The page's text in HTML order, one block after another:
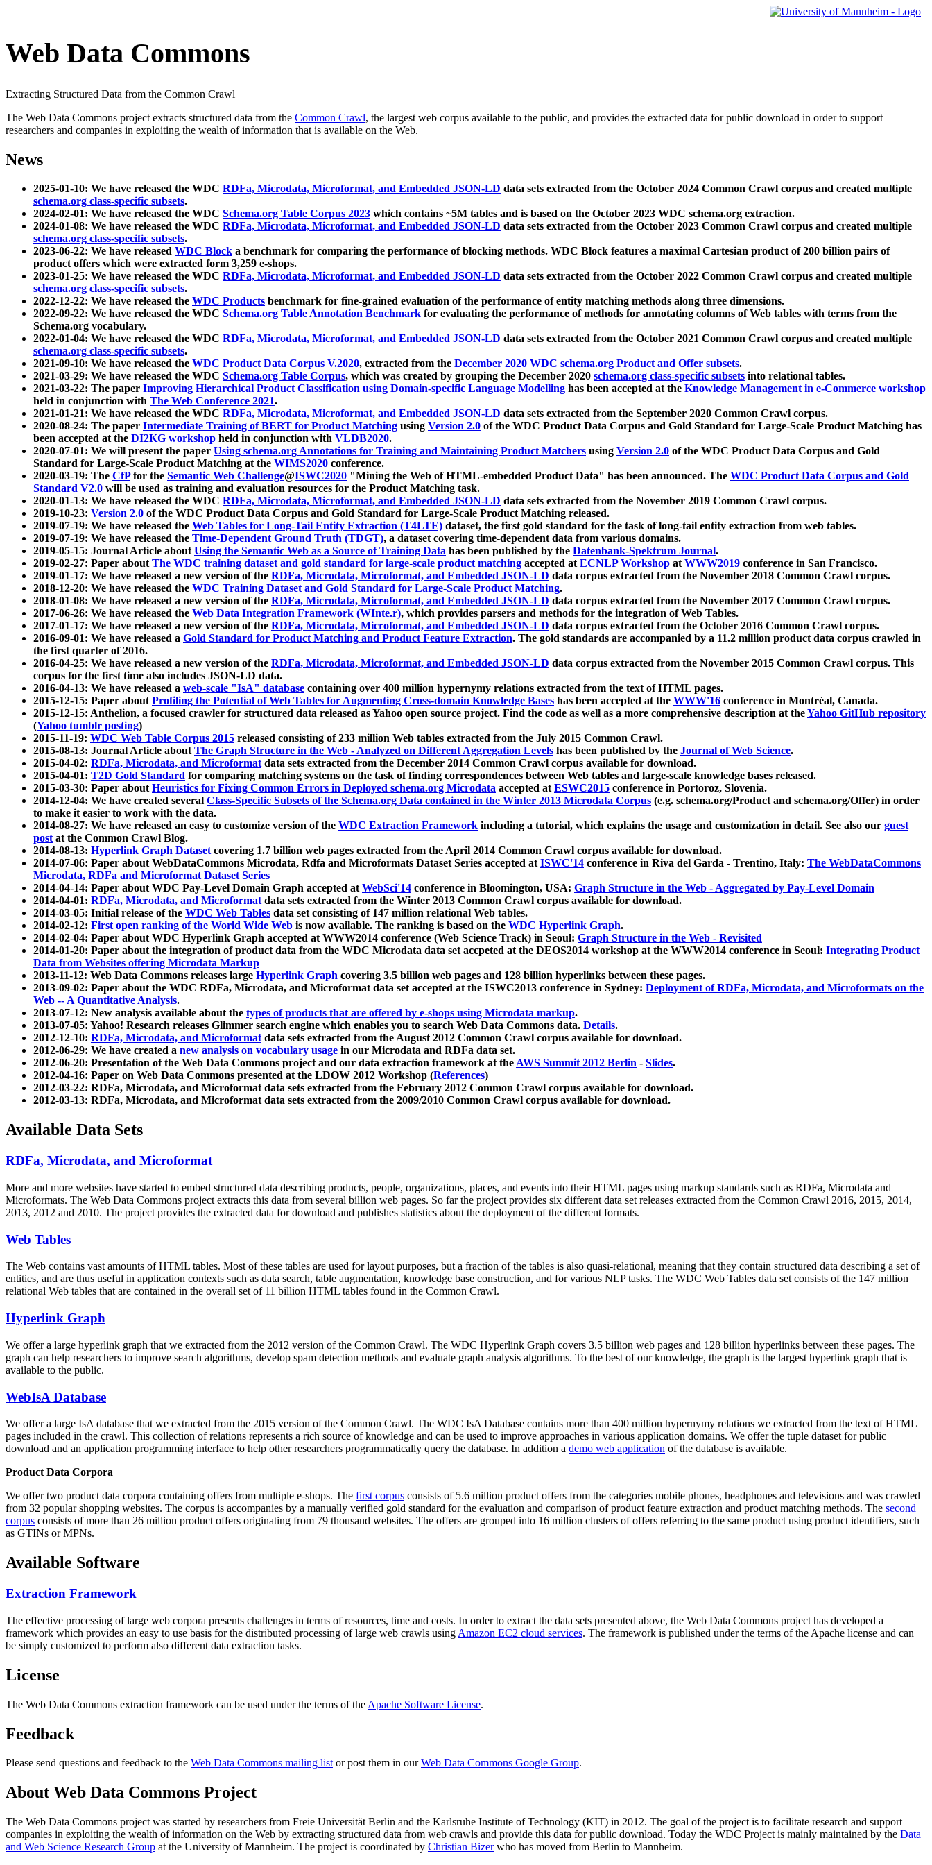
Web Data Commons
Extracting Structured Data from the Common Crawl
The Web Data Commons project extracts structured data from the Common Crawl, the largest web corpus available to the public, and provides the extracted data for public download in order to support
researchers and companies in exploiting the wealth of information that is available on the Web.
News
2025-01-10: We have released the WDC RDFa, Microdata, Microformat, and Embedded JSON-LD data sets extracted from the October 2024 Common Crawl corpus and created multiple
schema.org class-specific subsets.
2024-02-01: We have released the WDC Schema.org Table Corpus 2023 which contains ~5M tables and is based on the October 2023 WDC schema.org extraction.
2024-01-08: We have released the WDC RDFa, Microdata, Microformat, and Embedded JSON-LD data sets extracted from the October 2023 Common Crawl corpus and created multiple
schema.org class-specific subsets.
2023-06-22: We have released WDC Block a benchmark for comparing the performance of blocking methods. WDC Block features a maximal Cartesian product of 200 billion pairs of
product offers which were extracted form 3,259 e-shops.
2023-01-25: We have released the WDC RDFa, Microdata, Microformat, and Embedded JSON-LD data sets extracted from the October 2022 Common Crawl corpus and created multiple
schema.org class-specific subsets.
2022-12-22: We have released the WDC Products benchmark for fine-grained evaluation of the performance of entity matching methods along three dimensions.
2022-09-22: We have released the WDC Schema.org Table Annotation Benchmark for evaluating the performance of methods for annotating columns of Web tables with terms from the
Schema.org vocabulary.
2022-01-04: We have released the WDC RDFa, Microdata, Microformat, and Embedded JSON-LD data sets extracted from the October 2021 Common Crawl corpus and created multiple
schema.org class-specific subsets.
2021-09-10: We have released the WDC Product Data Corpus V.2020, extracted from the December 2020 WDC schema.org Product and Offer subsets.
2021-03-29: We have released the WDC Schema.org Table Corpus, which was created by grouping the December 2020 schema.org class-specific subsets into relational tables.
2021-03-22: The paper Improving Hierarchical Product Classification using Domain-specific Language Modelling has been accepted at the Knowledge Management in e-Commerce workshop
held in conjunction with The Web Conference 2021.
2021-01-21: We have released the WDC RDFa, Microdata, Microformat, and Embedded JSON-LD data sets extracted from the September 2020 Common Crawl corpus.
2020-08-24: The paper Intermediate Training of BERT for Product Matching using Version 2.0 of the WDC Product Data Corpus and Gold Standard for Large-Scale Product Matching has
been accepted at the DI2KG workshop held in conjunction with VLDB2020.
2020-07-01: We will present the paper Using schema.org Annotations for Training and Maintaining Product Matchers using Version 2.0 of the WDC Product Data Corpus and Gold
Standard for Large-Scale Product Matching at the WIMS2020 conference.
2020-03-19: The CfPfor the Semantic Web Challenge@ISWC2020 "Mining the Web of HTML-embedded Product Data" has been announced. The WDC Product Data Corpus and Gold
Standard V2.0 will be used as training and evaluation resources for the Product Matching task.
2020-01-13: We have released the WDC RDFa, Microdata, Microformat, and Embedded JSON-LD data sets extracted from the November 2019 Common Crawl corpus.
2019-10-23: Version 2.0 of the WDC Product Data Corpus and Gold Standard for Large-Scale Product Matching released.
2019-07-19: We have released the Web Tables for Long-Tail Entity Extraction (T4LTE) dataset, the first gold standard for the task of long-tail entity extraction from web tables.
2019-07-19: We have released the Time-Dependent Ground Truth (TDGT), a dataset covering time-dependent data from various domains.
2019-05-15: Journal Article aboutUsing the Semantic Web as a Source of Training Data has been published by the Datenbank-Spektrum Journal.
2019-02-27: Paper aboutThe WDC training dataset and gold standard for large-scale product matching accepted atECNLP Workshop atWWW2019 conference in San Francisco.
2019-01-17: We have released a new version of the RDFa, Microdata, Microformat, and Embedded JSON-LD data corpus extracted from the November 2018 Common Crawl corpus.
2018-12-20: We have released the WDC Training Dataset and Gold Standard for Large-Scale Product Matching.
2018-01-08: We have released a new version of the RDFa, Microdata, Microformat, and Embedded JSON-LD data corpus extracted from the November 2017 Common Crawl corpus.
2017-06-26: We have released the Web Data Integration Framework (WInte.r), which provides parsers and methods for the integration of Web Tables.
2017-01-17: We have released a new version of the RDFa, Microdata, Microformat, and Embedded JSON-LD data corpus extracted from the October 2016 Common Crawl corpus.
2016-09-01: We have released a Gold Standard for Product Matching and Product Feature Extraction. The gold standards are accompanied by a 11.2 million product data corpus crawled in
the first quarter of 2016.
2016-04-25: We have released a new version of the RDFa, Microdata, Microformat, and Embedded JSON-LD data corpus extracted from the November 2015 Common Crawl corpus. This
corpus for the first time also includes JSON-LD data.
2016-04-13: We have released a web-scale "IsA" database containing over 400 million hypernymy relations extracted from the text of HTML pages.
2015-12-15: Paper aboutProfiling the Potential of Web Tables for Augmenting Cross-domain Knowledge Bases has been accepted at the WWW'16 conference in Montréal, Canada.
2015-12-15: Anthelion, a focused crawler for structured data released as Yahoo open source project. Find the code as well as a more comprehensive description at theYahoo GitHub repository
(Yahoo tumblr posting)
2015-11-19: WDC Web Table Corpus 2015 released consisting of 233 million Web tables extracted from the July 2015 Common Crawl.
2015-08-13: Journal Article aboutThe Graph Structure in the Web - Analyzed on Different Aggregation Levels has been published by the Journal of Web Science.
2015-04-02: RDFa, Microdata, and Microformatdata sets extracted from the December 2014 Common Crawl corpus available for download.
2015-04-01: T2D Gold Standard for comparing matching systems on the task of finding correspondences between Web tables and large-scale knowledge bases released.
2015-03-30: Paper aboutHeuristics for Fixing Common Errors in Deployed schema.org Microdata accepted atESWC2015 conference in Portoroz, Slovenia.
2014-12-04: We have created several Class-Specific Subsets of the Schema.org Data contained in the Winter 2013 Microdata Corpus (e.g. schema.org/Product and schema.org/Offer) in order
to make it easier to work with the data.
2014-08-27: We have released an easy to customize version of the WDC Extraction Framework including a tutorial, which explains the usage and customization in detail. See also our guest
postat the Common Crawl Blog.
2014-08-13: Hyperlink Graph Datasetcovering 1.7 billion web pages extracted from the April 2014 Common Crawl corpus available for download.
2014-07-06: Paper about WebDataCommons Microdata, Rdfa and Microformats Dataset Series accepted atISWC'14 conference in Riva del Garda - Trentino, Italy: The WebDataCommons
Microdata, RDFa and Microformat Dataset Series
2014-04-14: Paper about WDC Pay-Level Domain Graph accepted atWebSci'14 conference in Bloomington, USA: Graph Structure in the Web - Aggregated by Pay-Level Domain
2014-04-01: RDFa, Microdata, and Microformatdata sets extracted from the Winter 2013 Common Crawl corpus available for download.
2014-03-05: Initial release of the WDC Web Tables data set consisting of 147 million relational Web tables.
2014-02-12: First open ranking of the World Wide Web is now available. The ranking is based on the WDC Hyperlink Graph.
2014-02-04: Paper about WDC Hyperlink Graph accepted at WWW2014 conference (Web Science Track) in Seoul: Graph Structure in the Web - Revisited
2014-01-20: Paper about the integration of product data from the WDC Microdata data set accpeted at the DEOS2014 workshop at the WWW2014 conference in Seoul: Integrating Product
Data from Websites offering Microdata Markup
2013-11-12: Web Data Commons releases large Hyperlink Graph covering 3.5 billion web pages and 128 billion hyperlinks between these pages.
2013-09-02: Paper about the WDC RDFa, Microdata, and Microformat data set accepted at the ISWC2013 conference in Sydney: Deployment of RDFa, Microdata, and Microformats on the
Web -- A Quantitative Analysis.
2013-07-12: New analysis available about the types of products that are offered by e-shops using Microdata markup.
2013-07-05: Yahoo! Research releases Glimmer search engine which enables you to search Web Data Commons data. Details.
2012-12-10: RDFa, Microdata, and Microformatdata sets extracted from the August 2012 Common Crawl corpus available for download.
2012-06-29: We have created a new analysis on vocabulary usage in our Microdata and RDFa data set.
2012-06-20: Presentation of the Web Data Commons project and our data extraction framework at theAWS Summit 2012 Berlin - Slides.
2012-04-16: Paper on Web Data Commons presented at the LDOW 2012 Workshop (References)
2012-03-22: RDFa, Microdata, and Microformat data sets extracted from the February 2012 Common Crawl corpus available for download.
2012-03-13: RDFa, Microdata, and Microformat data sets extracted from the 2009/2010 Common Crawl corpus available for download.
Available Data Sets
RDFa, Microdata, and Microformat
More and more websites have started to embed structured data describing products, people, organizations, places, and events into their HTML pages using markup standards such as RDFa, Microdata and
Microformats. The Web Data Commons project extracts this data from several billion web pages. So far the project provides six different data set releases extracted from the Common Crawl 2016, 2015, 2014,
2013, 2012 and 2010. The project provides the extracted data for download and publishes statistics about the deployment of the different formats.
Web Tables
The Web contains vast amounts ofHTML tables. Most of these tables are used for layout purposes, but a fraction of the tables is also quasi-relational, meaning that they contain structured data describing a set of
entities, and are thus useful in application contexts such as data search, table augmentation, knowledge base construction, and for various NLP tasks. The WDC Web Tables data set consists of the 147 million
relational Web tables that are contained in the overall set of 11 billion HTML tables found in the Common Crawl.
Hyperlink Graph
We offer a large hyperlink graph that we extracted from the 2012 version of the Common Crawl. The WDC Hyperlink Graph covers 3.5 billion web pages and 128 billion hyperlinks between these pages. The
graph can help researchers to improve search algorithms, develop spam detection methods and evaluate graph analysis algorithms. To the best of our knowledge, the graph is the largest hyperlink graph that is
available to the public.
WebIsA Database
We offer a large IsA database that we extracted from the 2015 version of the Common Crawl. The WDC IsA Database contains more than 400 million hypernymy relations we extracted from the text of HTML
pages included in the crawl. This collection of relations represents a rich source of knowledge and can be used to improve approaches in various application domains. We offer the tuple dataset for public
download and an application programming interface to help other researchers programmatically query the database. In addition a demo web application of the database is available.
Product Data Corpora
We offer two product data corpora containing offers from multiple e-shops. The first corpus consists of 5.6 million product offers from the categories mobile phones, headphones and televisions and was crawled
from 32 popular shopping websites. The corpus is accompanies by a manually verified gold standard for the evaluation and comparison of product feature extraction and product matching methods. The second
corpus consists of more than 26 million product offers originating from 79 thousand websites. The offers are grouped into 16 million clusters of offers referring to the same product using product identifiers, such
as GTINs or MPNs.
Available Software
Extraction Framework
The effective processing of large web corpora presents challenges in terms of resources, time and costs. In order to extract the data sets presented above, the Web Data Commons project has developed a
framework which provides an easy to use basis for the distributed processing of large web crawls using Amazon EC2 cloud services. The framework is published under the terms of the Apache license and can
be simply customized to perform also different data extraction tasks.
License
The Web Data Commons extraction framework can be used under the terms of the Apache Software License.
Feedback
Please send questions and feedback to the Web Data Commons mailing listor post them in ourWeb Data Commons Google Group.
About Web Data Commons Project
The Web Data Commons project was started by researchers from Freie Universität Berlin and the Karlsruhe Institute of Technology (KIT) in 2012. The goal of the project is to facilitate research and support
companies in exploiting the wealth of information on the Web by extracting structured data from web crawls and provide this data for public download. Today the WDC Project is mainly maintained by the Data
and Web Science Research Group at the University of Mannheim. The project is coordinated by Christian Bizerwho has moved from Berlin to Mannheim.